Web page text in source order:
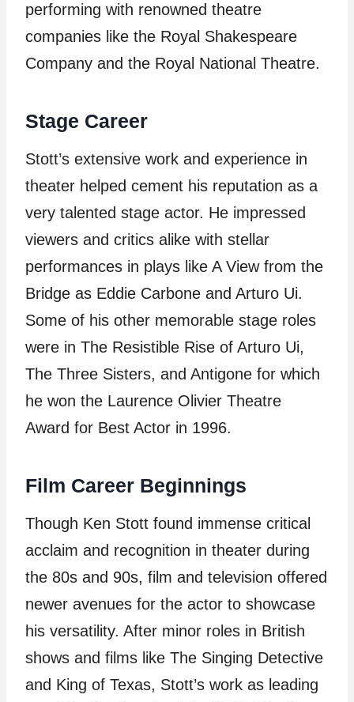
performing with renowned theatre
companies like the Royal Shakespeare
Company and the Royal National Theatre.
Stage Career
Stott’s extensive work and experience in
theater helped cement his reputation as a
very talented stage actor. He impressed
viewers and critics alike with stellar
performances in plays like A View from the
Bridge as Eddie Carbone and Arturo Ui.
Some of his other memorable stage roles
were in The Resistible Rise of Arturo Ui,
The Three Sisters, and Antigone for which
he won the Laurence Olivier Theatre
Award for Best Actor in 1996.
Film Career Beginnings
Though Ken Stott found immense critical
acclaim and recognition in theater during
the 80s and 90s, film and television offered
newer avenues for the actor to showcase
his versatility. After minor roles in British
shows and films like The Singing Detective
and King of Texas, Stott’s work as leading